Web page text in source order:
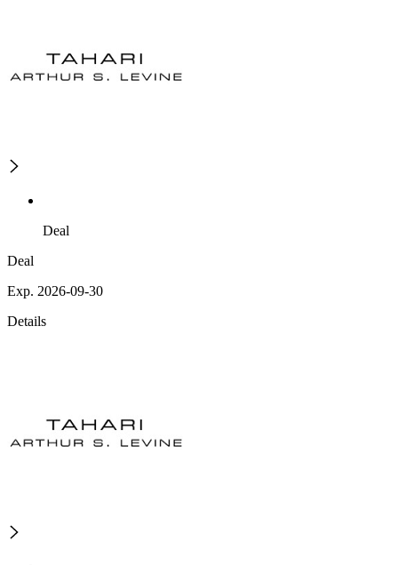
Deal
Deal
Exp. 2026-09-30
Details